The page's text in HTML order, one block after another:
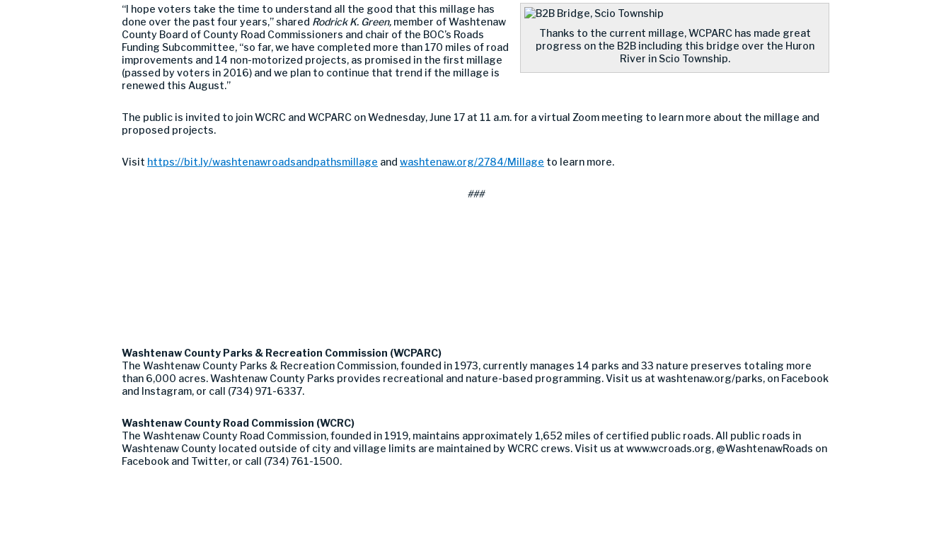
Thanks to the current millage, WCPARC has made great
progress on the B2B including this bridge over the Huron
River in Scio Township.
“I hope voters take the time to understand all the good that this millage has
done over the past four years,” shared Rodrick K. Green, member of Washtenaw
County Board of County Road Commissioners and chair of the BOC’s Roads
Funding Subcommittee, “so far, we have completed more than 170 miles of road
improvements and 14 non-motorized projects, as promised in the first millage
(passed by voters in 2016) and we plan to continue that trend if the millage is
renewed this August.”
The public is invited to join WCRC and WCPARC on Wednesday, June 17 at 11 a.m. for a virtual Zoom meeting to learn more about the millage and
proposed projects.
Visit https://bit.ly/washtenawroadsandpathsmillage and washtenaw.org/2784/Millage to learn more.
###
Washtenaw County Parks & Recreation Commission (WCPARC)
The Washtenaw County Parks & Recreation Commission, founded in 1973, currently manages 14 parks and 33 nature preserves totaling more
than 6,000 acres. Washtenaw County Parks provides recreational and nature-based programming. Visit us at washtenaw.org/parks, on Facebook
and Instagram, or call (734) 971-6337.
Washtenaw County Road Commission (WCRC)
The Washtenaw County Road Commission, founded in 1919, maintains approximately 1,652 miles of certified public roads. All public roads in
Washtenaw County located outside of city and village limits are maintained by WCRC crews. Visit us at www.wcroads.org, @WashtenawRoads on
Facebook and Twitter, or call (734) 761-1500.